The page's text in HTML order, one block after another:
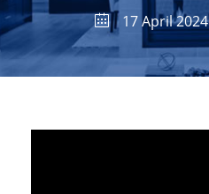
17 April 2024